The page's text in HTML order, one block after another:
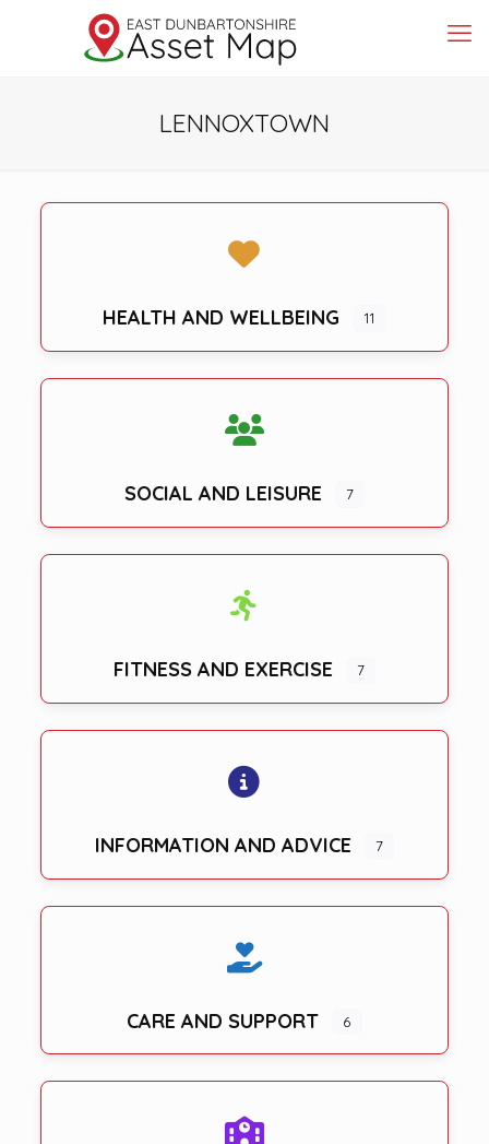
LENNOXTOWN
HEALTH AND WELLBEING 11
SOCIAL AND LEISURE 7
FITNESS AND EXERCISE 7
INFORMATION AND ADVICE 7
CARE AND SUPPORT 6